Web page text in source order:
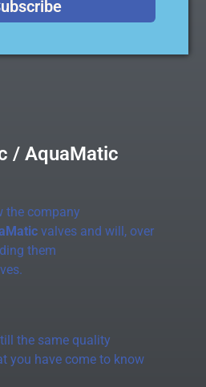
/ AquaMatic
the company
valves and will, over
them
the same quality
you have come to know